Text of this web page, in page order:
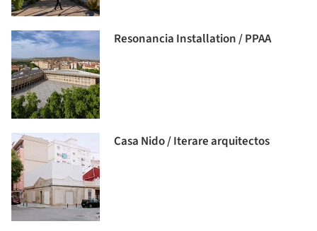
Resonancia Installation / PPAA
Casa Nido / Iterare arquitectos